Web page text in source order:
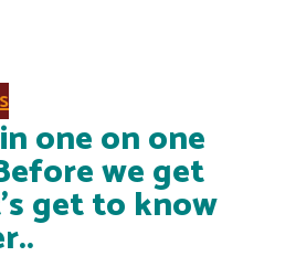
one on one
we get
get to know